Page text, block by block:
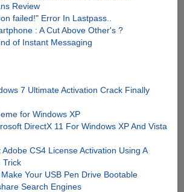
Review
failed!" Error In Lastpass..
: A Cut Above Other's ?
of Instant Messaging
7 Ultimate Activation Crack Finally
for Windows XP
DirectX 11 For Windows XP And Vista
CS4 License Activation Using A
Trick
Your USB Pen Drive Bootable
Search Engines